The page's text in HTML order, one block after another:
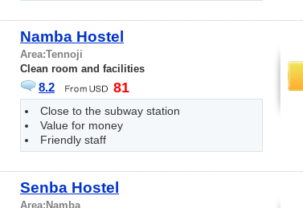
Namba Hostel
Area:Tennoji
Clean room and facilities
8.2 81
Close to the subway station
Value for money
Friendly staff
Senba Hostel
Area: Namba